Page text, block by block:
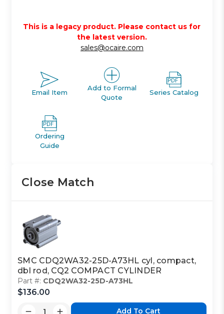
This is a legacy product. Please contact us for
the latest version.
sales@ocaire.com
Email Item
Add to Formal
Quote
Series Catalog
Ordering
Guide
Close Match
SMC CDQ2WA32-25D-A73HL cyl, compact,
dbl rod, CQ2 COMPACT CYLINDER
Part #: CDQ2WA32-25D-A73HL
$136.00
Add To Cart